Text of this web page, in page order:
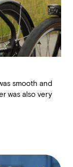
smooth and
was also very